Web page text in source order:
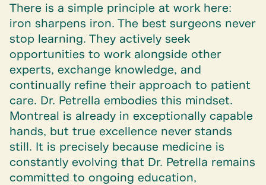
There is a simple principle at work here:
iron sharpens iron. The best surgeons never
stop learning. They actively seek
opportunities to work alongside other
experts, exchange knowledge, and
continually refine their approach to patient
care. Dr. Petrella embodies this mindset.
Montreal is already in exceptionally capable
hands, but true excellence never stands
still. It is precisely because medicine is
constantly evolving that Dr. Petrella remains
committed to ongoing education,